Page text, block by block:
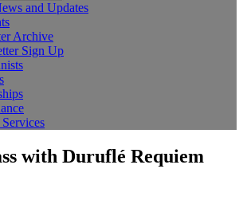
and Updates
Archive
Sign Up
with Duruflé Requiem